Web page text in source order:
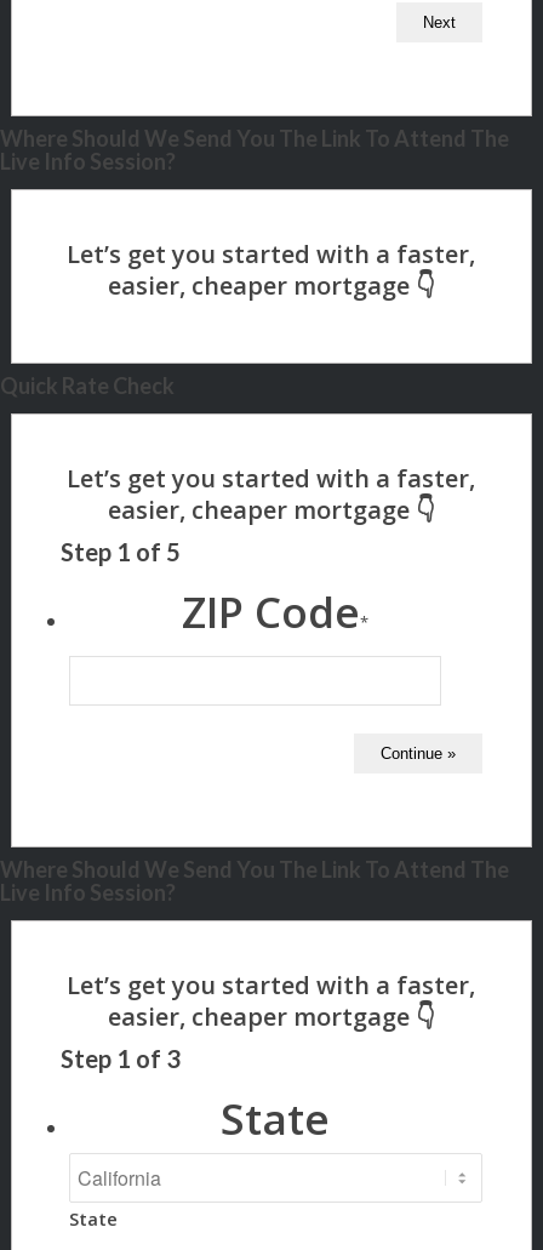
Where Should We Send You The Link To Attend The
Live Info Session?
Quick Rate Check
Step 1 of 5
ZIP Code*
Where Should We Send You The Link To Attend The
Live Info Session?
Step 1 of 3
State
State